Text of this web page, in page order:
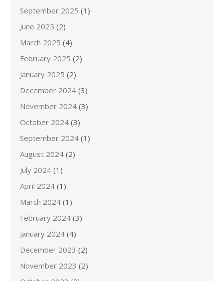
September 2025 (1)
June 2025 (2)
March 2025 (4)
February 2025 (2)
January 2025 (2)
December 2024 (3)
November 2024 (3)
October 2024 (3)
September 2024 (1)
August 2024 (2)
July 2024 (1)
April 2024 (1)
March 2024 (1)
February 2024 (3)
January 2024 (4)
December 2023 (2)
November 2023 (2)